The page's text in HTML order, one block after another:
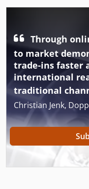
Through
to market
trade-ins faster
international
traditional
Christian Jenk,